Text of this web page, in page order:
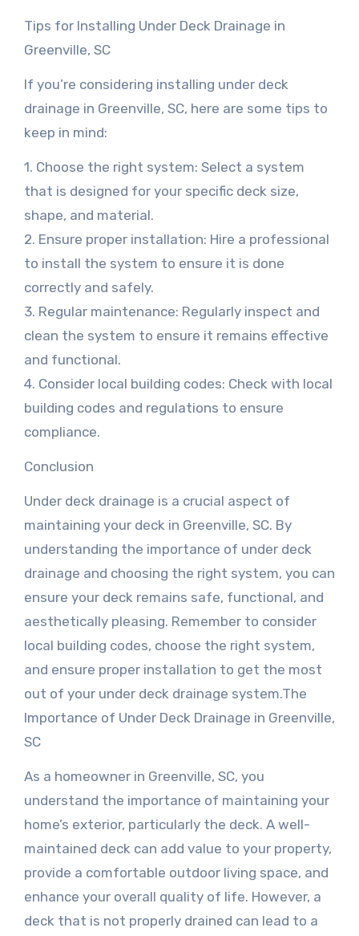
Tips for Installing Under Deck Drainage in
Greenville, SC
If you’re considering installing under deck
drainage in Greenville, SC, here are some tips to
keep in mind:
1. Choose the right system: Select a system
that is designed for your specific deck size,
shape, and material.
2. Ensure proper installation: Hire a professional
to install the system to ensure it is done
correctly and safely.
3. Regular maintenance: Regularly inspect and
clean the system to ensure it remains effective
and functional.
4. Consider local building codes: Check with local
building codes and regulations to ensure
compliance.
Conclusion
Under deck drainage is a crucial aspect of
maintaining your deck in Greenville, SC. By
understanding the importance of under deck
drainage and choosing the right system, you can
ensure your deck remains safe, functional, and
aesthetically pleasing. Remember to consider
local building codes, choose the right system,
and ensure proper installation to get the most
out of your under deck drainage system.The
Importance of Under Deck Drainage in Greenville,
SC
As a homeowner in Greenville, SC, you
understand the importance of maintaining your
home’s exterior, particularly the deck. A well-
maintained deck can add value to your property,
provide a comfortable outdoor living space, and
enhance your overall quality of life. However, a
deck that is not properly drained can lead to a